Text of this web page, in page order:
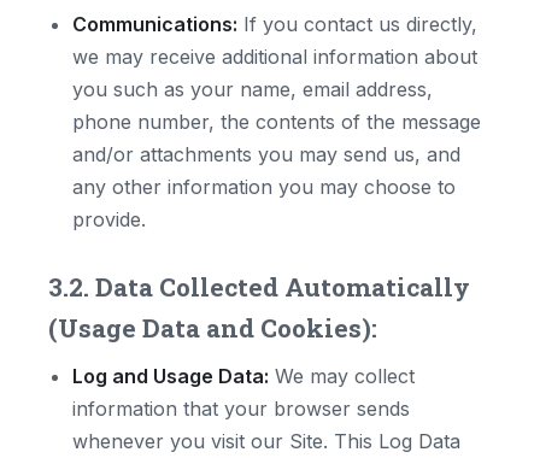
Communications: If you contact us directly,
we may receive additional information about
you such as your name, email address,
phone number, the contents of the message
and/or attachments you may send us, and
any other information you may choose to
provide.
3.2. Data Collected Automatically
(Usage Data and Cookies):
Log and Usage Data: We may collect
information that your browser sends
whenever you visit our Site. This Log Data